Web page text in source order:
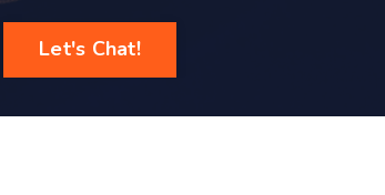
Let's Chat!